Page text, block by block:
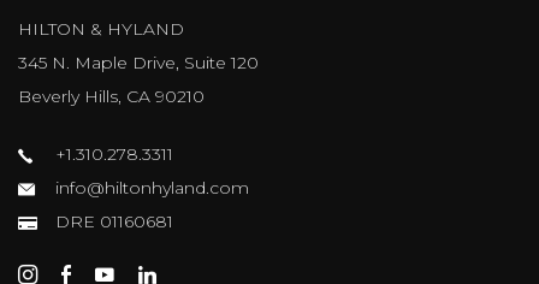
HILTON & HYLAND
345 N. Maple Drive, Suite 120
Beverly Hills, CA 90210
+1.310.278.3311
info@hiltonhyland.com
DRE 01160681